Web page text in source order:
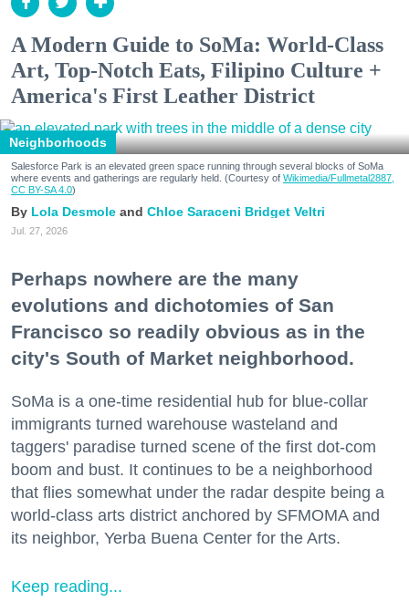
A Modern Guide to SoMa: World-Class
Art, Top-Notch Eats, Filipino Culture +
America's First Leather District
Neighborhoods
Salesforce Park is an elevated green space running through several blocks of SoMa
where events and gatherings are regularly held. (Courtesy of Wikimedia/Fullmetal2887,
CC BY-SA 4.0)
Lola Desmole Chloe Saraceni Bridget Veltri
Jul. 27, 2026
Perhaps nowhere are the many
evolutions and dichotomies of San
Francisco so readily obvious as in the
city's South of Market neighborhood.
SoMa is a one-time residential hub for blue-collar
immigrants turned warehouse wasteland and
taggers' paradise turned scene of the first dot-com
boom and bust. It continues to be a neighborhood
that flies somewhat under the radar despite being a
world-class arts district anchored by SFMOMA and
its neighbor, Yerba Buena Center for the Arts.
Keep reading...